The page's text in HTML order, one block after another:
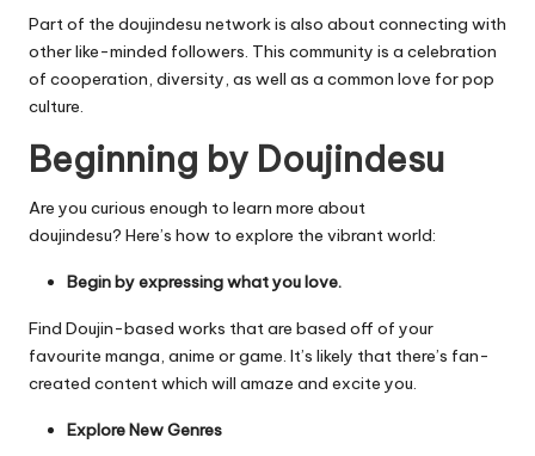
Part of the doujindesu network is also about connecting with
other like-minded followers. This community is a celebration
of cooperation, diversity, as well as a common love for pop
culture.
Beginning by Doujindesu
Are you curious enough to learn more about
doujindesu? Here’s how to explore the vibrant world:
Begin by expressing what you love.
Find Doujin-based works that are based off of your
favourite manga, anime or game. It’s likely that there’s fan-
created content which will amaze and excite you.
Explore New Genres